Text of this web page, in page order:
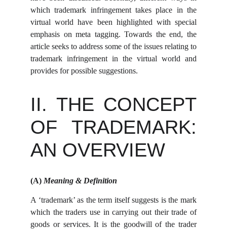
which trademark infringement takes place in the
virtual world have been highlighted with special
emphasis on meta tagging. Towards the end, the
article seeks to address some of the issues relating to
trademark infringement in the virtual world and
provides for possible suggestions.
II. THE CONCEPT
OF TRADEMARK:
AN OVERVIEW
(A) Meaning & Definition
A ‘trademark’ as the term itself suggests is the mark
which the traders use in carrying out their trade of
goods or services. It is the goodwill of the trader